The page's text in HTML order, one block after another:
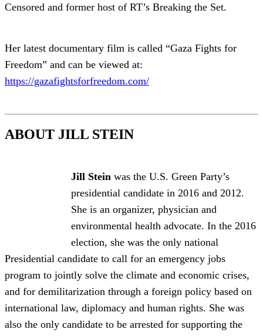
Censored and former host of RT’s Breaking the Set.
Her latest documentary film is called “Gaza Fights for
Freedom” and can be viewed at:
https://gazafightsforfreedom.com/
ABOUT JILL STEIN
Jill Stein was the U.S. Green Party’s
presidential candidate in 2016 and 2012.
She is an organizer, physician and
environmental health advocate. In the 2016
election, she was the only national
Presidential candidate to call for an emergency jobs
program to jointly solve the climate and economic crises,
and for demilitarization through a foreign policy based on
international law, diplomacy and human rights. She was
also the only candidate to be arrested for supporting the